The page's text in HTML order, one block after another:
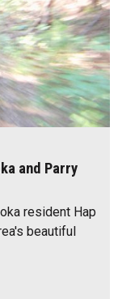
and Parry
resident Hap
beautiful